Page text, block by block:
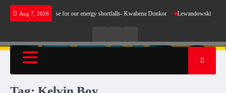
Skip
Aug 7, 2026
does not make sense for our energy shortfalls- Kwabena Donkor Lewandowski strike
RadioTV